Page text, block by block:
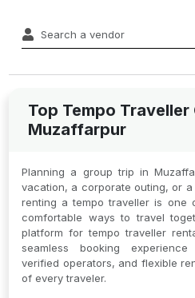
Top Tempo
Muzaffarpur
Planning a group trip in
vacation, a corporate outing, or
renting a tempo traveller is one
comfortable ways to travel
platform for tempo traveller
seamless booking
verified operators, and flexible
of every traveler.